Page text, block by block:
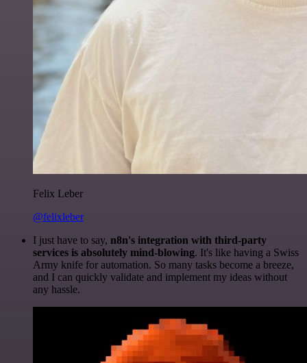
Felix Leber
@felixleber
I just have to say, n8n's integration with third-party
services is absolutely mind-blowing. It's like having a Swiss
Army knife for automation. So many tasks become a breeze,
and I can quickly validate and implement my ideas without
any hassle.